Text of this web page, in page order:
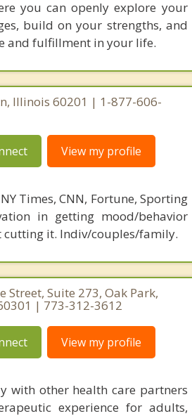
you can openly explore your
build on your strengths, and
and fulfillment in your life.
Illinois 60201 | 1-877-606-
View my profile
Times, CNN, Fortune, Sporting
in getting mood/behavior
cutting it. Indiv/couples/family.
Street, Suite 273, Oak Park,
| 773-312-3612
View my profile
with other health care partners
experience for adults,